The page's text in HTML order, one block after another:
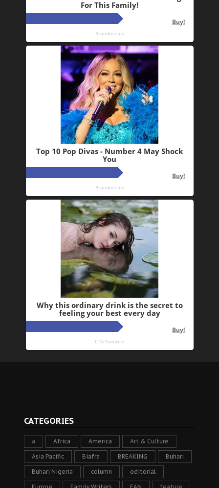
CATEGORIES
a Africa America Art & Culture
Asia Pacific Biafra BREAKING Buhari
Buhari Nigeria column editorial